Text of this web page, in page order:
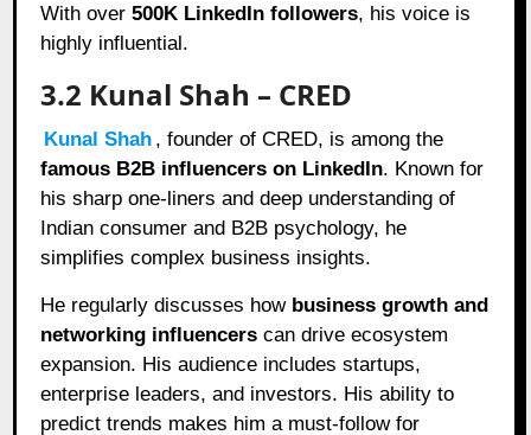
With over500K LinkedIn followers, his voice is
highly influential.
3.2 Kunal Shah – CRED
Kunal Shah , founder of CRED, is among the
famous B2B influencers on LinkedIn. Known for
his sharp one-liners and deep understanding of
Indian consumer and B2B psychology, he
simplifies complex business insights.
He regularly discusses how business growth and
networking influencers can drive ecosystem
expansion. His audience includes startups,
enterprise leaders, and investors. His ability to
predict trends makes him a must-follow for